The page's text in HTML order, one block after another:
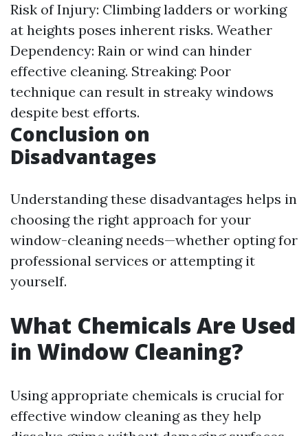
Risk of Injury: Climbing ladders or working
at heights poses inherent risks. Weather
Dependency: Rain or wind can hinder
effective cleaning. Streaking: Poor
technique can result in streaky windows
despite best efforts.
Conclusion on
Disadvantages
Understanding these disadvantages helps in
choosing the right approach for your
window-cleaning needs—whether opting for
professional services or attempting it
yourself.
What Chemicals Are Used
in Window Cleaning?
Using appropriate chemicals is crucial for
effective window cleaning as they help